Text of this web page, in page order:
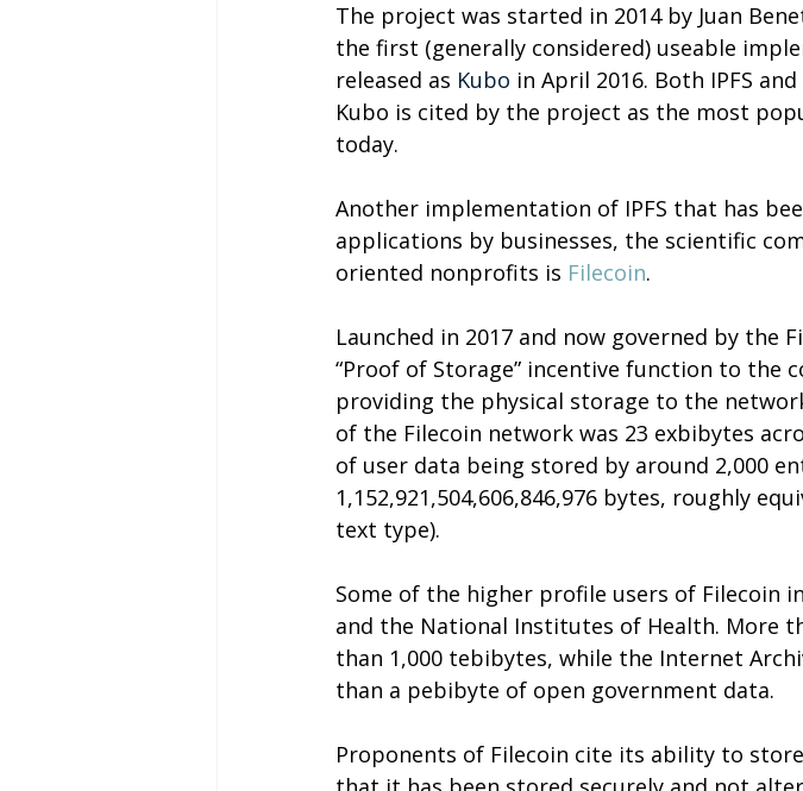
The project was started in 2014 by Juan
the first (generally considered) useable
released as Kubo in April 2016. Both IPFS
Kubo is cited by the project as the most
today.
Another implementation of IPFS that has
applications by businesses, the scientific
oriented nonprofits is Filecoin.
Launched in 2017 and now governed by the
“Proof of Storage” incentive function to the
providing the physical storage to the
of the Filecoin network was 23 exbibytes
of user data being stored by around 2,000
1,152,921,504,606,846,976 bytes, roughly
text type).
Some of the higher profile users of Filecoin
and the National Institutes of Health. More
than 1,000 tebibytes, while the Internet
than a pebibyte of open government data.
Proponents of Filecoin cite its ability to